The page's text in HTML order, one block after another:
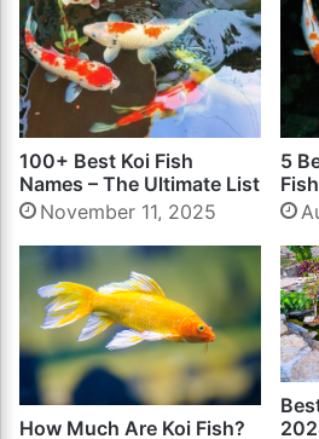
100+ Best Koi Fish
Names – The Ultimate List
November 11, 2025
5
How Much Are Koi Fish?